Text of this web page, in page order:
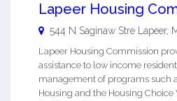
Lapeer Housing
544 N Saginaw Stre Lapeer,
Lapeer Housing Commission
assistance to low income
management of programs such
Housing and the Housing